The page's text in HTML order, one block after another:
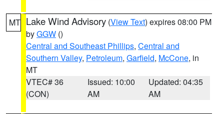
MT Lake Wind Advisory (View Text) expires 08:00 PM
byGGW ()
Central and Southeast Phillips, Central and
Southern Valley, Petroleum, Garfield, McCone, in
MT
VTEC# 36
(CON)
Issued: 10:00
AM
Updated: 04:35
AM